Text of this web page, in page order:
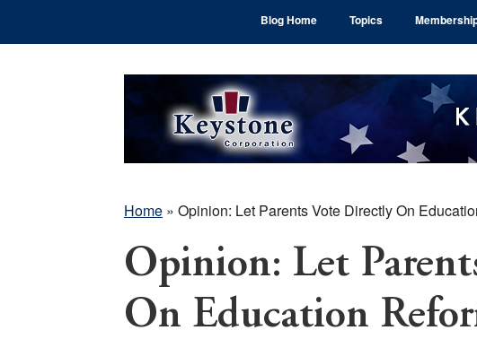
Blog Home Topics
Home » Opinion: Let Parents Vote Directly On
Opinion: Let
On Education